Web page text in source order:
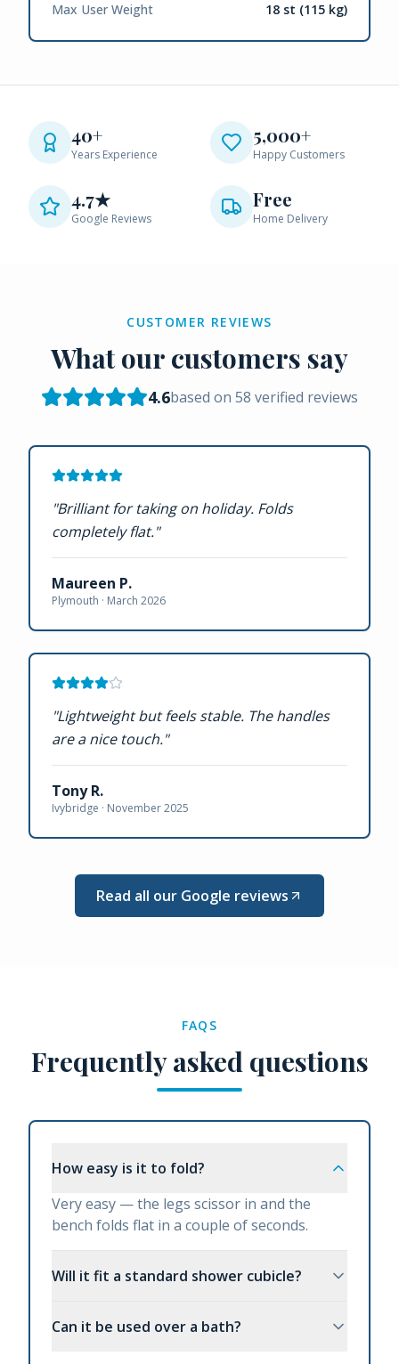
Max User Weight 18 st (115 kg)
40+
Years Experience
5,000+
Happy Customers
4.7★
Google Reviews
Free
Home Delivery
CUSTOMER REVIEWS
What our customers say
4.6based on 58 verified reviews
"Brilliant for taking on holiday. Folds
completely flat."
Maureen P.
Plymouth · March 2026
"Lightweight but feels stable. The handles
are a nice touch."
Tony R.
Ivybridge · November 2025
Read all our Google reviews
FAQS
Frequently asked questions
How easy is it to fold?
Very easy — the legs scissor in and the
bench folds flat in a couple of seconds.
Will it fit a standard shower cubicle?
Can it be used over a bath?